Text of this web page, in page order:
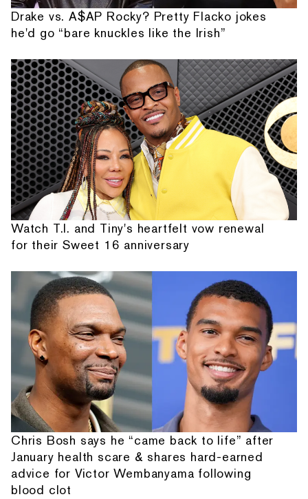
Drake vs. A$AP Rocky? Pretty Flacko jokes
he'd go “bare knuckles like the Irish”
Watch T.I. and Tiny's heartfelt vow renewal
for their Sweet 16 anniversary
Chris Bosh says he “came back to life” after
January health scare & shares hard-earned
advice for Victor Wembanyama following
blood clot